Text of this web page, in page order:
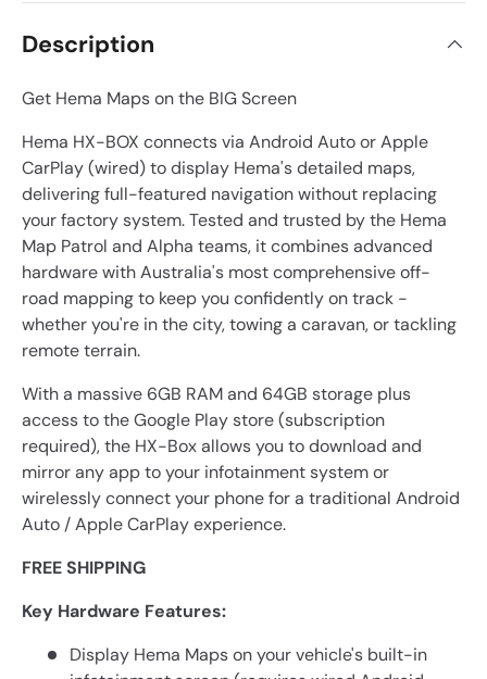
Description
Get Hema Maps on the BIG Screen
Hema HX-BOX connects via Android Auto or Apple
CarPlay (wired) to display Hema's detailed maps,
delivering full-featured navigation without replacing
your factory system. Tested and trusted by the Hema
Map Patrol and Alpha teams, it combines advanced
hardware with Australia's most comprehensive off-
road mapping to keep you confidently on track -
whether you're in the city, towing a caravan, or tackling
remote terrain.
With a massive 6GB RAM and 64GB storage plus
access to the Google Play store (subscription
required), the HX-Box allows you to download and
mirror any app to your infotainment system or
wirelessly connect your phone for a traditional Android
Auto / Apple CarPlay experience.
FREE SHIPPING
Key Hardware Features:
Display Hema Maps on your vehicle's built-in